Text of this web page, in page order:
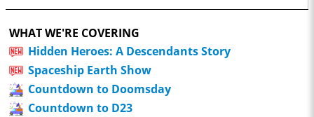
WHAT WE'RE COVERING
Hidden Heroes: A Descendants Story
Spaceship Earth Show
Countdown to Doomsday
Countdown to D23